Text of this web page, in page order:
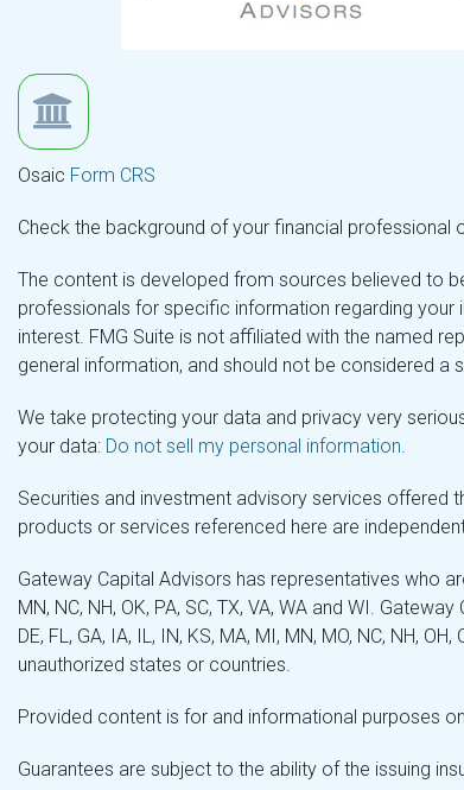
Osaic Form CRS
Check the background of your financial professional
The content is developed from sources believed to
professionals for specific information regarding
interest. FMG Suite is not affiliated with the named
general information, and should not be considered
We take protecting your data and privacy very
your data: Do not sell my personal information.
Securities and investment advisory services offered
products or services referenced here are
Gateway Capital Advisors has representatives who
MN, NC, NH, OK, PA, SC, TX, VA, WA and WI.
DE, FL, GA, IA, IL, IN, KS, MA, MI, MN, MO, NC, NH,
unauthorized states or countries.
Provided content is for and informational purposes
Guarantees are subject to the ability of the issuing